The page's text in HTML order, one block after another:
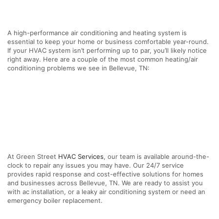
A high-performance air conditioning and heating system is
essential to keep your home or business comfortable year-round.
If your HVAC system isn’t performing up to par, you’ll likely notice
right away. Here are a couple of the most common heating/air
conditioning problems we see in Bellevue, TN:
At Green Street HVAC Services, our team is available around-the-
clock to repair any issues you may have. Our 24/7 service
provides rapid response and cost-effective solutions for homes
and businesses across Bellevue, TN. We are ready to assist you
with ac installation, or a leaky air conditioning system or need an
emergency boiler replacement.